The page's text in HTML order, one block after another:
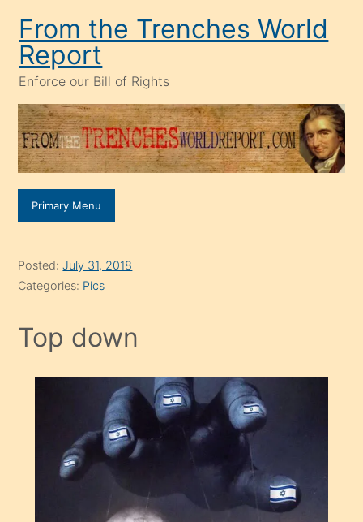
content
From the Trenches World
Report
Enforce our Bill of Rights
Primary Menu
Posted:July 31, 2018
Categories: Pics
Top down